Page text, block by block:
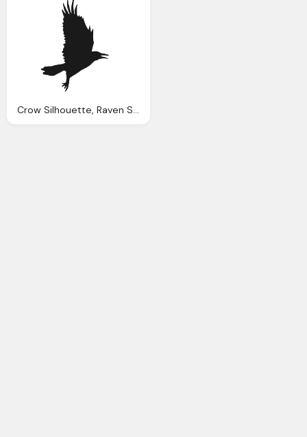
Crow Silhouette, Raven Silhouette Cliparts Download Clip Art